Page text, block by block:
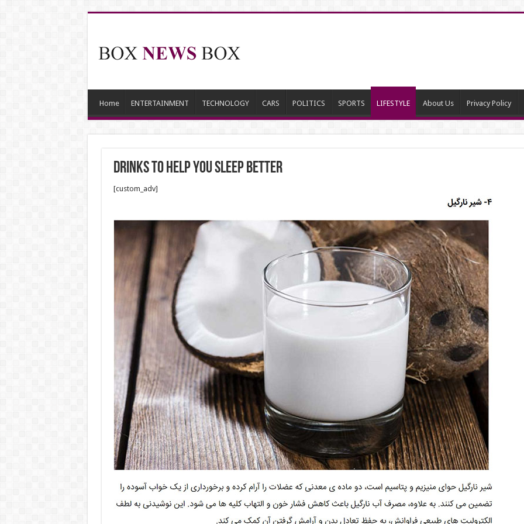
Home ENTERTAINMENT TECHNOLOGY CARS POLITICS SPORTS LIFESTYLE About Us Privacy Policy
Drinks to Help You Sleep Better
[custom_adv]